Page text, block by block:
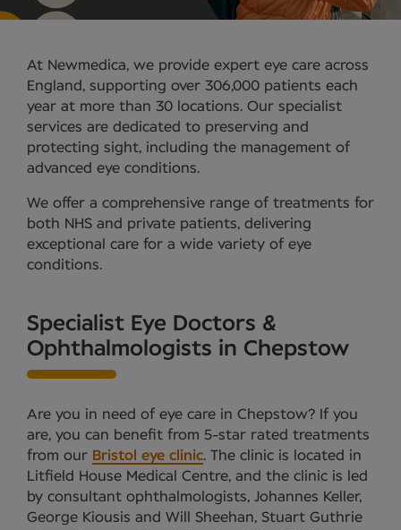
At Newmedica, we provide expert eye care across
England, supporting over 306,000 patients each
year at more than 30 locations. Our specialist
services are dedicated to preserving and
protecting sight, including the management of
advanced eye conditions.
We offer a comprehensive range of treatments for
both NHS and private patients, delivering
exceptional care for a wide variety of eye
conditions.
Specialist Eye Doctors &
Ophthalmologists in Chepstow
Are you in need of eye care in Chepstow? If you
are, you can benefit from 5-star rated treatments
from our Bristol eye clinic. The clinic is located in
Litfield House Medical Centre, and the clinic is led
by consultant ophthalmologists, Johannes Keller,
George Kiousis and Will Sheehan, Stuart Guthrie